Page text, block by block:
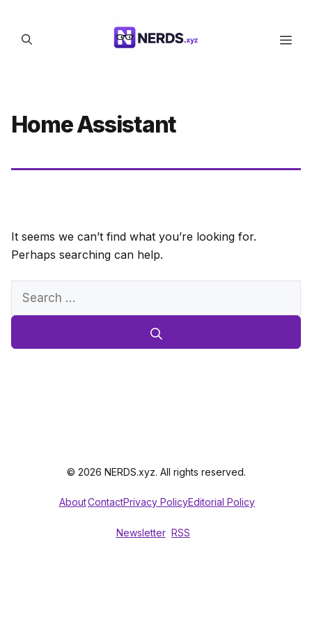
content
Home Assistant
It seems we can’t find what you’re looking for.
Perhaps searching can help.
Search
© 2026 NERDS.xyz. All rights reserved.
AboutContactPrivacy PolicyEditorial Policy
Newsletter RSS